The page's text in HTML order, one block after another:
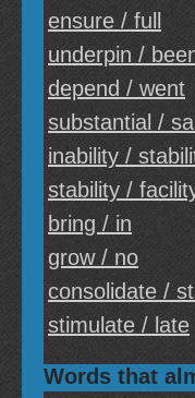
ensure / full
underpin /
depend / went
substantial /
inability /
stability /
bring / in
grow / no
consolidate /
stimulate / late
Words that